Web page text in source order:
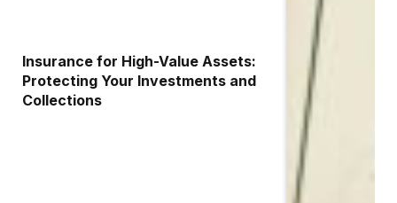
Insurance for High-Value Assets:
Protecting Your Investments and
Collections